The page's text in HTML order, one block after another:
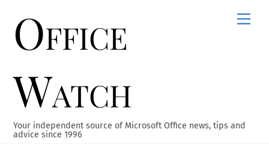
contentOffice
Watch
Your independent source of Microsoft Office news, tips and
advice since 1996